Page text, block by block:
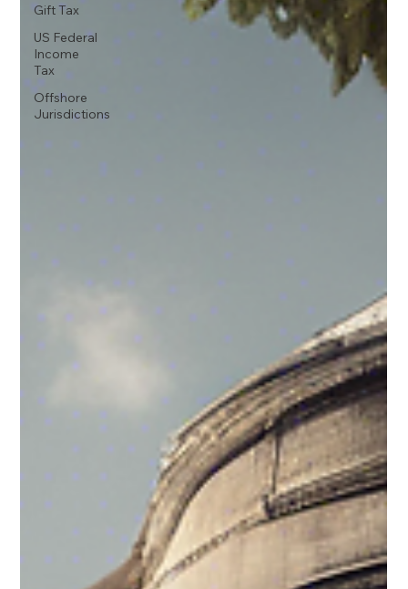
Gift Tax
US Federal
Income
Tax
Offshore
Jurisdictions